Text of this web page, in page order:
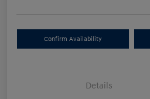
Confirm Availability
Details